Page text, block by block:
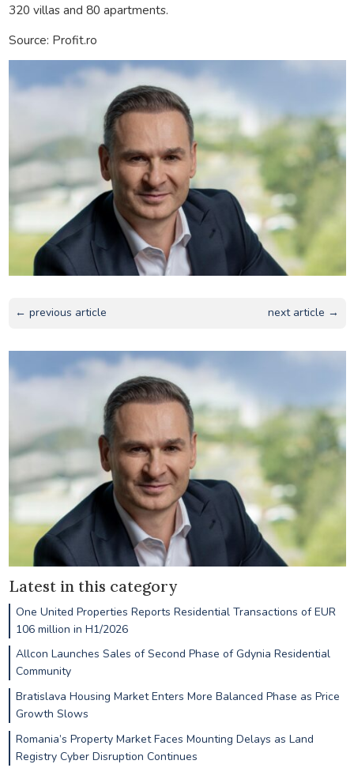
320 villas and 80 apartments.
Source: Profit.ro
← previous article next article →
Latest in this category
One United Properties Reports Residential Transactions of EUR
106 million in H1/2026
Allcon Launches Sales of Second Phase of Gdynia Residential
Community
Bratislava Housing Market Enters More Balanced Phase as Price
Growth Slows
Romania’s Property Market Faces Mounting Delays as Land
Registry Cyber Disruption Continues